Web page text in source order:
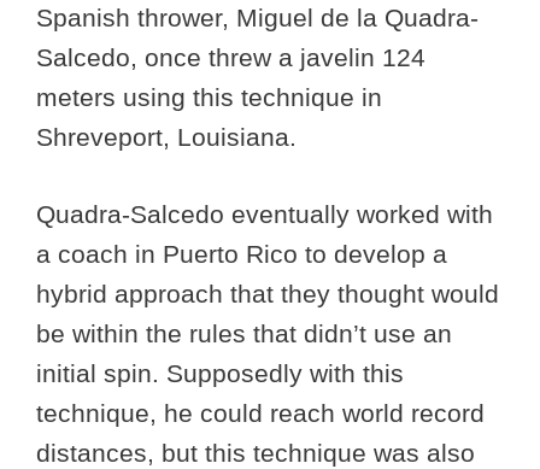
Spanish thrower, Miguel de la Quadra-
Salcedo, once threw a javelin 124
meters using this technique in
Shreveport, Louisiana.
Quadra-Salcedo eventually worked with
a coach in Puerto Rico to develop a
hybrid approach that they thought would
be within the rules that didn’t use an
initial spin. Supposedly with this
technique, he could reach world record
distances, but this technique was also